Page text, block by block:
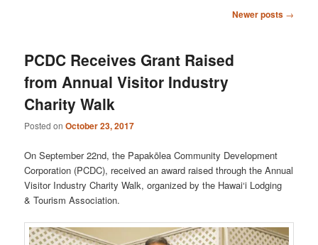
Newer posts →
PCDC Receives Grant Raised
from Annual Visitor Industry
Charity Walk
Posted onOctober 23, 2017
On September 22nd, the Papakōlea Community Development
Corporation (PCDC), received an award raised through the Annual
Visitor Industry Charity Walk, organized by the Hawai‘i Lodging
& Tourism Association.